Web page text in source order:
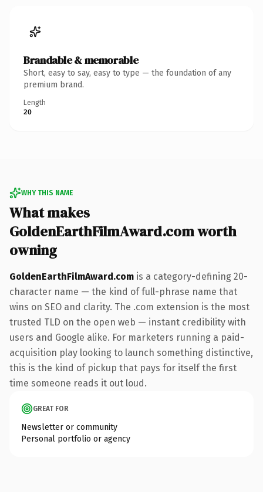
Brandable & memorable
Short, easy to say, easy to type — the foundation of any
premium brand.
Length
20
WHY THIS NAME
What makes
GoldenEarthFilmAward.com worth
owning
GoldenEarthFilmAward.com is a category-defining 20-
character name — the kind of full-phrase name that
wins on SEO and clarity. The .com extension is the most
trusted TLD on the open web — instant credibility with
users and Google alike. For marketers running a paid-
acquisition play looking to launch something distinctive,
this is the kind of pickup that pays for itself the first
time someone reads it out loud.
GREAT FOR
Newsletter or community
Personal portfolio or agency